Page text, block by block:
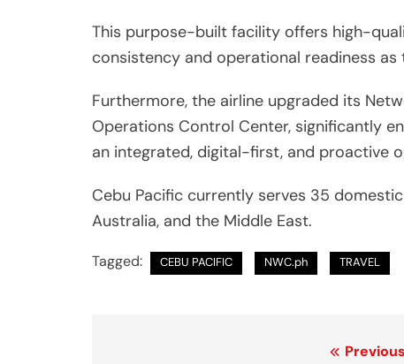
This purpose-built facility offers high-
consistency and operational readiness as
Furthermore, the airline upgraded its
Operations Control Center, significantly
an integrated, digital-first, and proactive
Cebu Pacific currently serves 35
Australia, and the Middle East.
Tagged: CEBU PACIFIC NWC.ph TRAVEL